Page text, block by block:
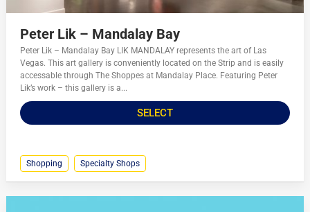
Peter Lik – Mandalay Bay
Peter Lik – Mandalay Bay LIK MANDALAY represents the art of Las
Vegas. This art gallery is conveniently located on the Strip and is easily
accessable through The Shoppes at Mandalay Place. Featuring Peter
Lik’s work – this gallery is a...
SELECT
Shopping Specialty Shops